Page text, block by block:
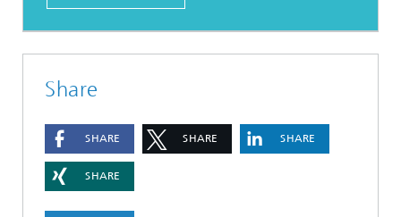
Share
SHARE SHARE SHARE
SHARE